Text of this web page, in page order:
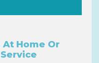
Home Or